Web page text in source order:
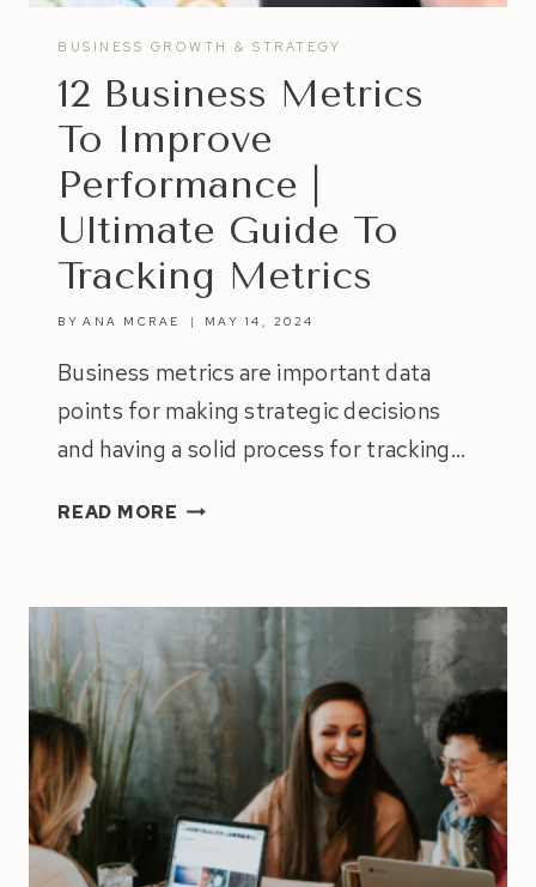
BUSINESS GROWTH & STRATEGY
12 Business Metrics
To Improve
Performance |
Ultimate Guide To
Tracking Metrics
BY ANA MCRAE MAY 14, 2024
Business metrics are important data
points for making strategic decisions
and having a solid process for tracking…
READ MORE 12
IMPROVE
PERFORMANCE
|
ULTIMATE
GUIDE
TO
TRACKING
METRICS